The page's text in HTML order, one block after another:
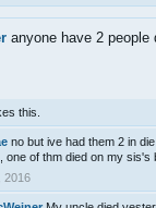
anyone have 2 people
this.
no but ive had them 2 in
one of thm died on my sis's
2016